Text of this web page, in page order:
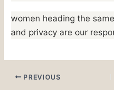
women heading the
and privacy are our
PREVIOUS